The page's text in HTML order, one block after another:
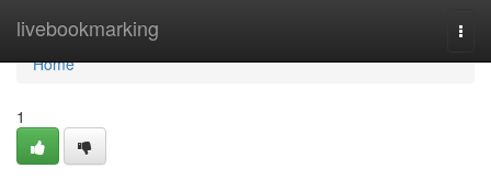
livebookmarking
Home
Home
1